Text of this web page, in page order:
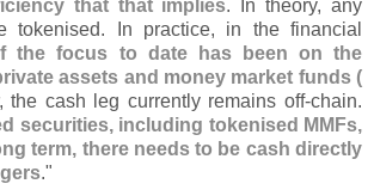
that that implies. In theory, any
tokenised. In practice, in the financial
the focus to date has been on the
assets and money market funds (
the cash leg currently remains off-chain.
securities, including tokenised MMFs,
term, there needs to be cash directly
."